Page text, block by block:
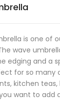
is one of
wave
edging and a
for so many
kitchen teas,
want to add